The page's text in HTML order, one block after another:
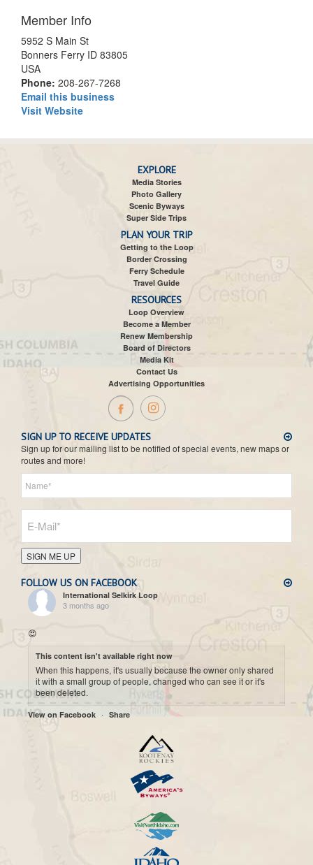
Member Info
5952 S Main St
Bonners Ferry ID 83805
USA
Phone: 208-267-7268
Email this business
Visit Website
EXPLORE
Media Stories
Photo Gallery
Scenic Byways
Super Side Trips
PLAN YOUR TRIP
Getting to the Loop
Border Crossing
Ferry Schedule
Travel Guide
RESOURCES
Loop Overview
Become a Member
Renew Membership
Board of Directors
Media Kit
Contact Us
Advertising Opportunities
SIGN UP TO RECEIVE UPDATES
Sign up for our mailing list to be notified of special events, new maps or
routes and more!
SIGN ME UP
FOLLOW US ON FACEBOOK
International Selkirk Loop
3 months ago
😍
This content isn't available right now
When this happens, it's usually because the owner only shared
it with a small group of people, changed who can see it or it's
been deleted.
View on Facebook · Share
International Selkirk Loop
Cool historic photo taken on Upper arrow Lake. 😍
This content isn't available right now
When this happens, it's usually because the owner only shared
it with a small group of people, changed who can see it or it's